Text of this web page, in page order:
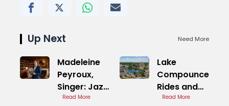
Up Next Need More
Madeleine
Peyroux,
Singer: Jazz
Folk
Read More
Lake
Compounce
Rides and
Attractions
Read More